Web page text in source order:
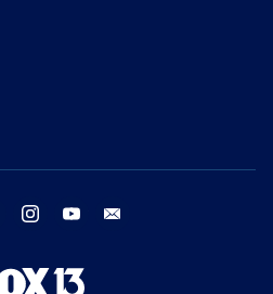
twitter instagram youtube